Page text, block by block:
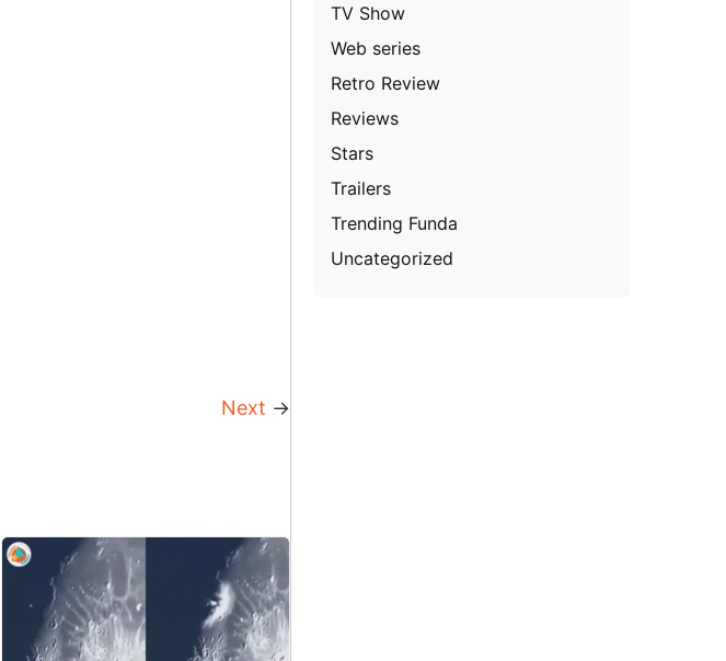
Next →
TV Show
Web series
Retro Review
Reviews
Stars
Trailers
Trending Funda
Uncategorized